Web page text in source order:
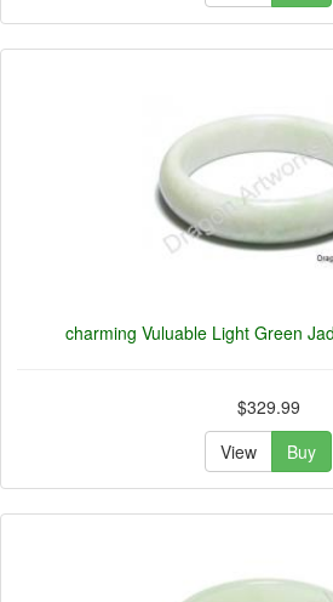
charming Vuluable Light Green
$329.99
View
Buy